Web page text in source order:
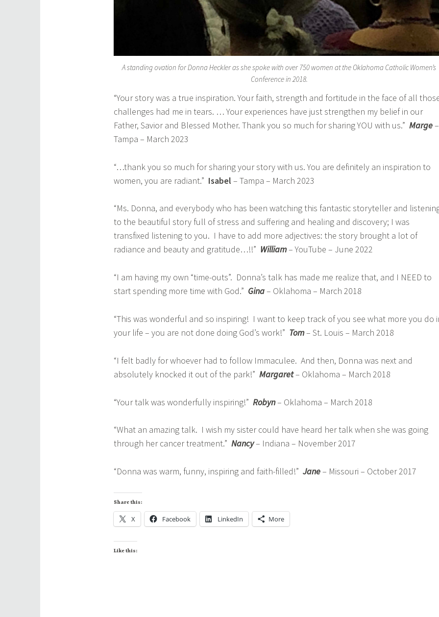
A standing ovation for Donna Heckler as she spoke with over 750 women at the Oklahoma Catholic Women’s
Conference in 2018.
“Your story was a true inspiration. Your faith, strength and fortitude in the face of all
challenges had me in tears. … Your experiences have just strengthen my belief in our
Father, Savior and Blessed Mother. Thank you so much for sharing YOU with us.” Marge–
Tampa – March 2023
“…thank you so much for sharing your story with us. You are definitely an inspiration to
women, you are radiant.” Isabel – Tampa – March 2023
“Ms. Donna, and everybody who has been watching this fantastic storyteller and
to the beautiful story full of stress and suffering and healing and discovery; I was
transfixed listening to you. I have to add more adjectives: the story brought a lot of
radiance and beauty and gratitude…!!” William– YouTube – June 2022
“I am having my own “time-outs”. Donna’s talk has made me realize that, and I NEED to
start spending more time with God.” Gina– Oklahoma – March 2018
“This was wonderful and so inspiring! I want to keep track of you see what more you do
your life – you are not done doing God’s work!” Tom– St. Louis – March 2018
“I felt badly for whoever had to follow Immaculee. And then, Donna was next and
absolutely knocked it out of the park!” Margaret– Oklahoma – March 2018
“Your talk was wonderfully inspiring!” Robyn– Oklahoma – March 2018
“What an amazing talk. I wish my sister could have heard her talk when she was going
through her cancer treatment.” Nancy– Indiana – November 2017
“Donna was warm, funny, inspiring and faith-filled!” Jane– Missouri – October 2017
Share this:
X Facebook LinkedIn More
Like this: